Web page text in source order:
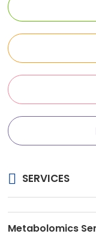
SERVICES
Metabolomics